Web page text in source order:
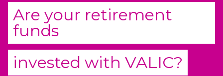
Are your retirement
funds
invested with VALIC?